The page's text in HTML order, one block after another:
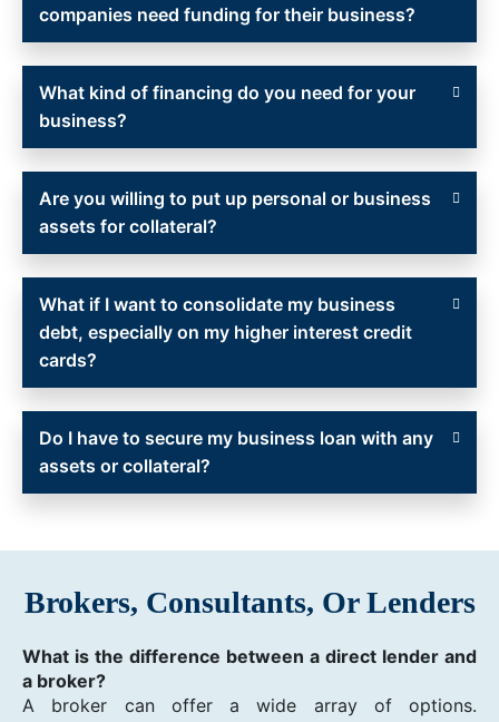
companies need funding for their business?
What kind of financing do you need for your
business?
Are you willing to put up personal or business
assets for collateral?
What if I want to consolidate my business
debt, especially on my higher interest credit
cards?
Do I have to secure my business loan with any
assets or collateral?
Brokers, Consultants, Or Lenders
What is the difference between a direct lender and
a broker?
A broker can offer a wide array of options.